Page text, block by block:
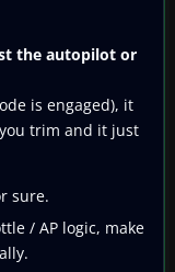
the autopilot or
is engaged), it
trim and it just
sure.
/ AP logic, make